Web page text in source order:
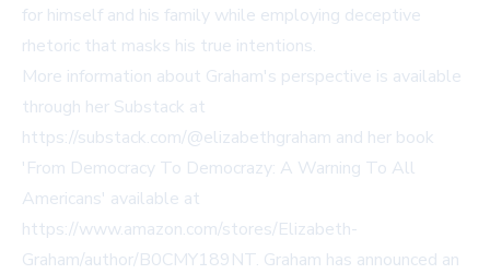
for himself and his family while employing deceptive
rhetoric that masks his true intentions.
More information about Graham's perspective is available
through her Substack at
https://substack.com/@elizabethgraham and her book
'From Democracy To Democrazy: A Warning To All
Americans' available at
https://www.amazon.com/stores/Elizabeth-
Graham/author/B0CMY189NT. Graham has announced an